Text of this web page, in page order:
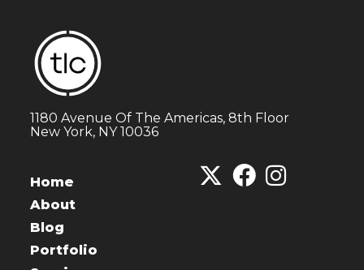
1180 Avenue Of The Americas, 8th Floor
New York, NY 10036
Home
About
Blog
Portfolio